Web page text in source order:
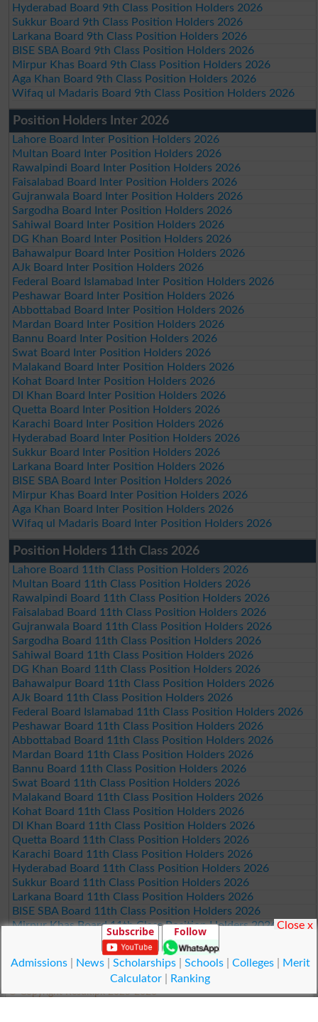
Hyderabad Board 9th Class Position Holders 2026
Sukkur Board 9th Class Position Holders 2026
Larkana Board 9th Class Position Holders 2026
BISE SBA Board 9th Class Position Holders 2026
Mirpur Khas Board 9th Class Position Holders 2026
Aga Khan Board 9th Class Position Holders 2026
Wifaq ul Madaris Board 9th Class Position Holders 2026
Position Holders Inter 2026
Lahore Board Inter Position Holders 2026
Multan Board Inter Position Holders 2026
Rawalpindi Board Inter Position Holders 2026
Faisalabad Board Inter Position Holders 2026
Gujranwala Board Inter Position Holders 2026
Sargodha Board Inter Position Holders 2026
Sahiwal Board Inter Position Holders 2026
DG Khan Board Inter Position Holders 2026
Bahawalpur Board Inter Position Holders 2026
AJk Board Inter Position Holders 2026
Federal Board Islamabad Inter Position Holders 2026
Peshawar Board Inter Position Holders 2026
Abbottabad Board Inter Position Holders 2026
Mardan Board Inter Position Holders 2026
Bannu Board Inter Position Holders 2026
Swat Board Inter Position Holders 2026
Malakand Board Inter Position Holders 2026
Kohat Board Inter Position Holders 2026
DI Khan Board Inter Position Holders 2026
Quetta Board Inter Position Holders 2026
Karachi Board Inter Position Holders 2026
Hyderabad Board Inter Position Holders 2026
Sukkur Board Inter Position Holders 2026
Larkana Board Inter Position Holders 2026
BISE SBA Board Inter Position Holders 2026
Mirpur Khas Board Inter Position Holders 2026
Aga Khan Board Inter Position Holders 2026
Wifaq ul Madaris Board Inter Position Holders 2026
Position Holders 11th Class 2026
Lahore Board 11th Class Position Holders 2026
Multan Board 11th Class Position Holders 2026
Rawalpindi Board 11th Class Position Holders 2026
Faisalabad Board 11th Class Position Holders 2026
Gujranwala Board 11th Class Position Holders 2026
Sargodha Board 11th Class Position Holders 2026
Sahiwal Board 11th Class Position Holders 2026
DG Khan Board 11th Class Position Holders 2026
Bahawalpur Board 11th Class Position Holders 2026
AJk Board 11th Class Position Holders 2026
Federal Board Islamabad 11th Class Position Holders 2026
Peshawar Board 11th Class Position Holders 2026
Abbottabad Board 11th Class Position Holders 2026
Mardan Board 11th Class Position Holders 2026
Bannu Board 11th Class Position Holders 2026
Swat Board 11th Class Position Holders 2026
Malakand Board 11th Class Position Holders 2026
Kohat Board 11th Class Position Holders 2026
DI Khan Board 11th Class Position Holders 2026
Quetta Board 11th Class Position Holders 2026
Karachi Board 11th Class Position Holders 2026
Hyderabad Board 11th Class Position Holders 2026
Sukkur Board 11th Class Position Holders 2026
Larkana Board 11th Class Position Holders 2026
BISE SBA Board 11th Class Position Holders 2026
Mirpur Khas Board 11th Class Position Holders 2026
Aga Khan Board 11th Class Position Holders 2026
Wifaq ul Madaris Board 11th Class Position Holders 2026
© Copyright Result.pk 2025-2026
Subscribe Follow
Admissions| News| Scholarships| Schools| Colleges|
Merit
Calculator
Ranking
Close x